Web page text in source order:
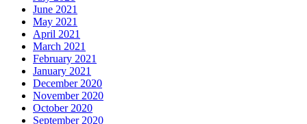
June 2021
May 2021
April 2021
March 2021
February 2021
January 2021
December 2020
November 2020
October 2020
September 2020